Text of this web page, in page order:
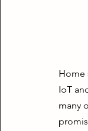
Home
IoT
many